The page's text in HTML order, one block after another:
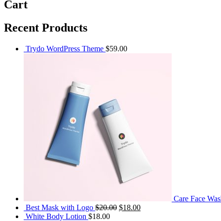
Cart
Recent Products
Trydo WordPress Theme $59.00
Care Face
Best Mask with Logo $20.00 Original
$18.00Current
White Body Lotion $18.00